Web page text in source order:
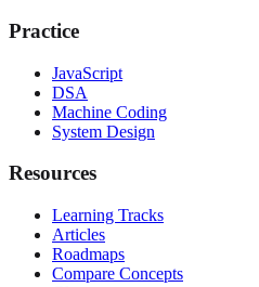
Practice
JavaScript
DSA
Machine Coding
System Design
Resources
Learning Tracks
Articles
Roadmaps
Compare Concepts